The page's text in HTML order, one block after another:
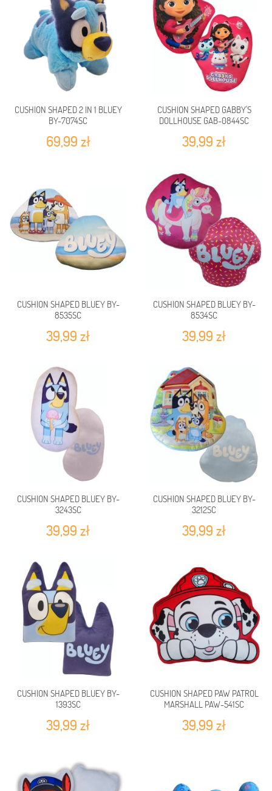
CUSHION SHAPED 2 IN 1 BLUEY
BY-7074SC
69,99 zł
CUSHION SHAPED GABBY'S
DOLLHOUSE GAB-0844SC
39,99 zł
CUSHION SHAPED BLUEY BY-
8535SC
39,99 zł
CUSHION SHAPED BLUEY BY-
8534SC
39,99 zł
CUSHION SHAPED BLUEY BY-
3243SC
39,99 zł
CUSHION SHAPED BLUEY BY-
3212SC
39,99 zł
CUSHION SHAPED BLUEY BY-
1393SC
39,99 zł
CUSHION SHAPED PAW PATROL
MARSHALL PAW-541SC
39,99 zł